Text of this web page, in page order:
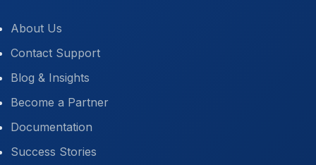
About Us
Contact Support
Blog & Insights
Become a Partner
Documentation
Success Stories